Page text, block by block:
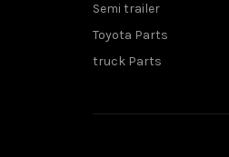
Semi trailer
Toyota Parts
truck Parts